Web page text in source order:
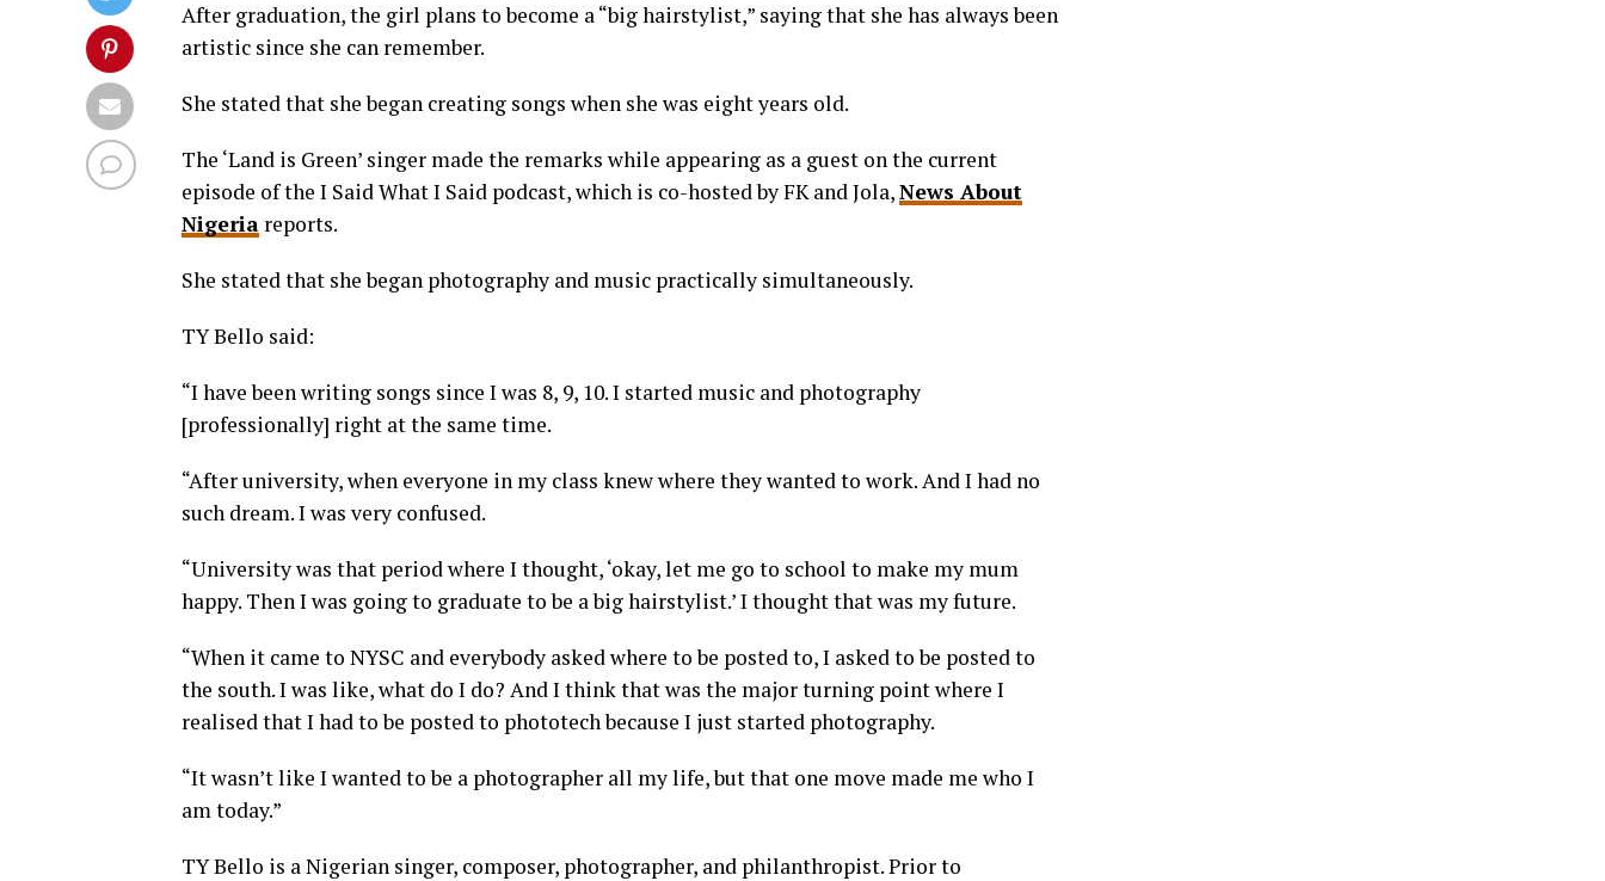
After graduation, the girl plans to become a “big hairstylist,” saying that she has always been
artistic since she can remember.
She stated that she began creating songs when she was eight years old.
The ‘Land is Green’ singer made the remarks while appearing as a guest on the current
episode of the I Said What I Said podcast, which is co-hosted by FK and Jola,News About
Nigeria reports.
She stated that she began photography and music practically simultaneously.
TY Bello said:
“I have been writing songs since I was 8, 9, 10. I started music and photography
[professionally] right at the same time.
“After university, when everyone in my class knew where they wanted to work. And I had no
such dream. I was very confused.
“University was that period where I thought, ‘okay, let me go to school to make my mum
happy. Then I was going to graduate to be a big hairstylist.’ I thought that was my future.
“When it came to NYSC and everybody asked where to be posted to, I asked to be posted to
the south. I was like, what do I do? And I think that was the major turning point where I
realised that I had to be posted to phototech because I just started photography.
“It wasn’t like I wanted to be a photographer all my life, but that one move made me who I
am today.”
TY Bello is a Nigerian singer, composer, photographer, and philanthropist. Prior to